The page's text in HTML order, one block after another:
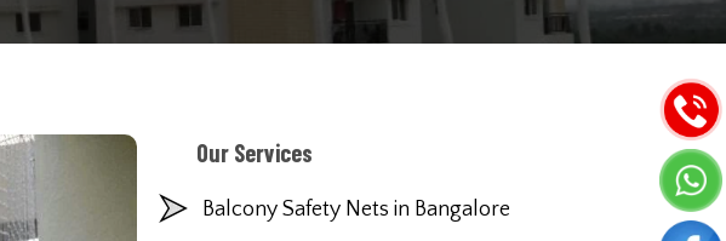
Our Services
Balcony Safety Nets in Bangalore